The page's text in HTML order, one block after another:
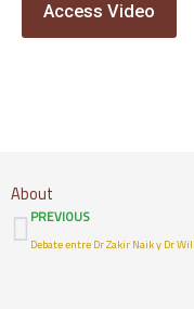
Access Video
About
Prev
PREVIOUS